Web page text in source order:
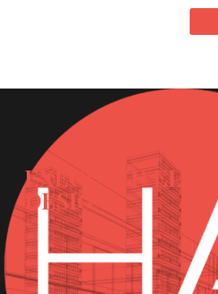
EXECUTED
DESIGN